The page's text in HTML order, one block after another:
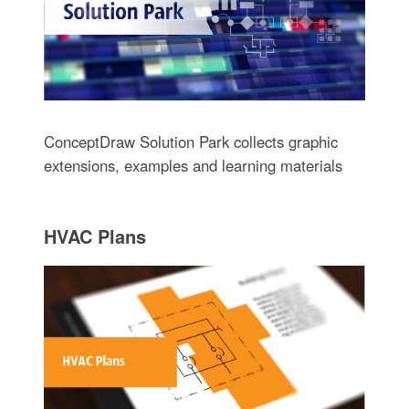
ConceptDraw Solution Park collects graphic
extensions, examples and learning materials
HVAC Plans